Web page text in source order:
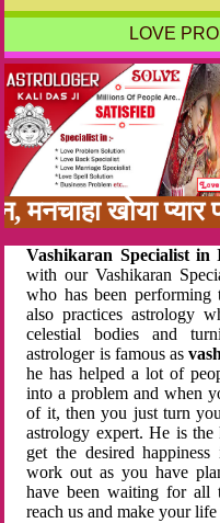
LOVE
खोया प्यार
Vashikaran Specialist in
with our Vashikaran
who has been
also practices astrology
celestial bodies and
astrologer is famous as
he has helped a lot of
into a problem and when
of it, then you just turn
astrology expert. He is
get the desired
work out as you have
have been waiting for all
reach us and make your